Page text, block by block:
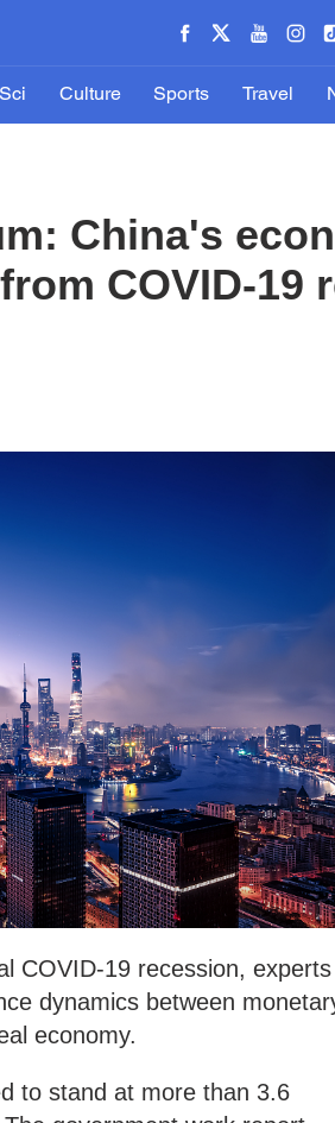
Culture Sports Travel
China's
COVID-19
COVID-19 recession, experts
dynamics between
economy.
to stand at more than 3.6